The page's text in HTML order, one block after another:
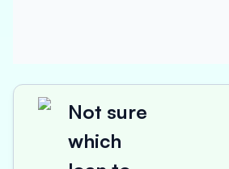
Not sure
which